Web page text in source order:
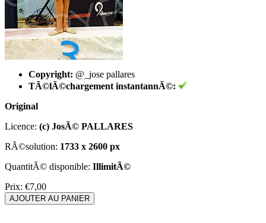
Copyright: @_jose pallares
TÃ©lÃ©chargement instantannÃ©:
Original
Licence: (c) JosÃ© PALLARES
RÃ©solution: 1733 x 2600 px
QuantitÃ© disponible: IllimitÃ©
Prix: €7,00